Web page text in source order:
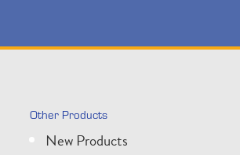
Other Products
New Products